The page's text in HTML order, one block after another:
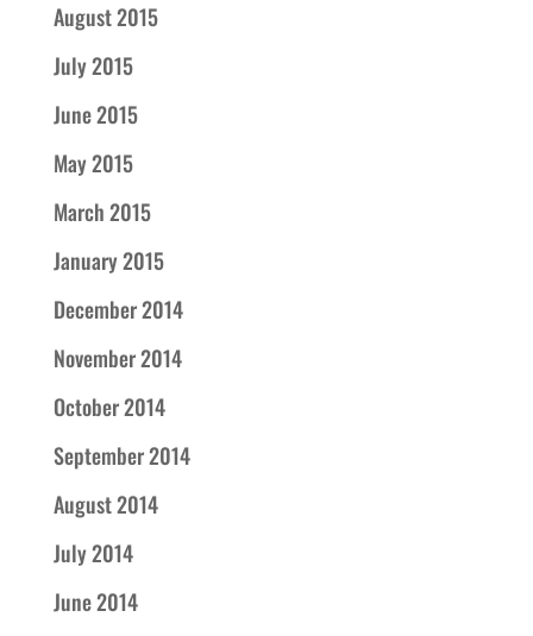
August 2015
July 2015
June 2015
May 2015
March 2015
January 2015
December 2014
November 2014
October 2014
September 2014
August 2014
July 2014
June 2014